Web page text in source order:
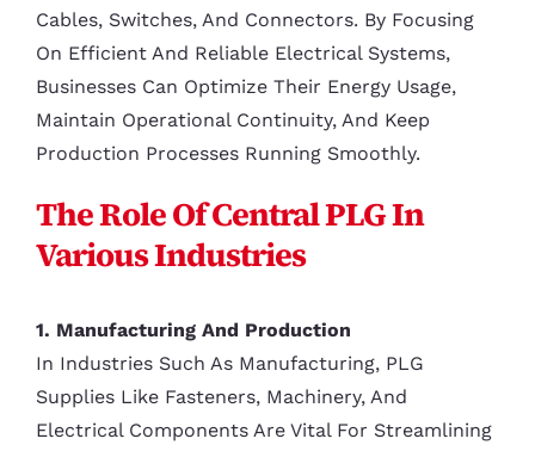
Cables, Switches, And Connectors. By Focusing
On Efficient And Reliable Electrical Systems,
Businesses Can Optimize Their Energy Usage,
Maintain Operational Continuity, And Keep
Production Processes Running Smoothly.
The Role Of Central PLG In
Various Industries
1. Manufacturing And Production
In Industries Such As Manufacturing, PLG
Supplies Like Fasteners, Machinery, And
Electrical Components Are Vital For Streamlining